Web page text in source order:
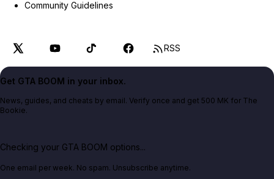
Community Guidelines
RSS
Get GTA BOOM in your inbox.
News, guides, and cheats by email. Verify once and get 500 MK for The
Bookie.
Checking your GTA BOOM options...
One email per week. No spam. Unsubscribe anytime.